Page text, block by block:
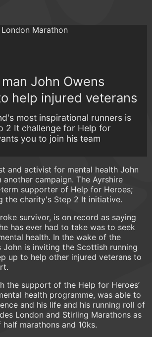
John Owens
help injured veterans
most inspirational runners is
2 It challenge for Help for
you to join his team
and activist for mental health John
another campaign. The Ayrshire
supporter of Help for Heroes;
the charity's Step 2 It initiative.
survivor, is on record as saying
has ever had to take was to seek
health. In the wake of the
John is inviting the Scottish running
up to help other injured veterans to
the support of the Help for Heroes’
health programme, was able to
and his life and his running roll of
London and Stirling Marathons as
marathons and 10ks.